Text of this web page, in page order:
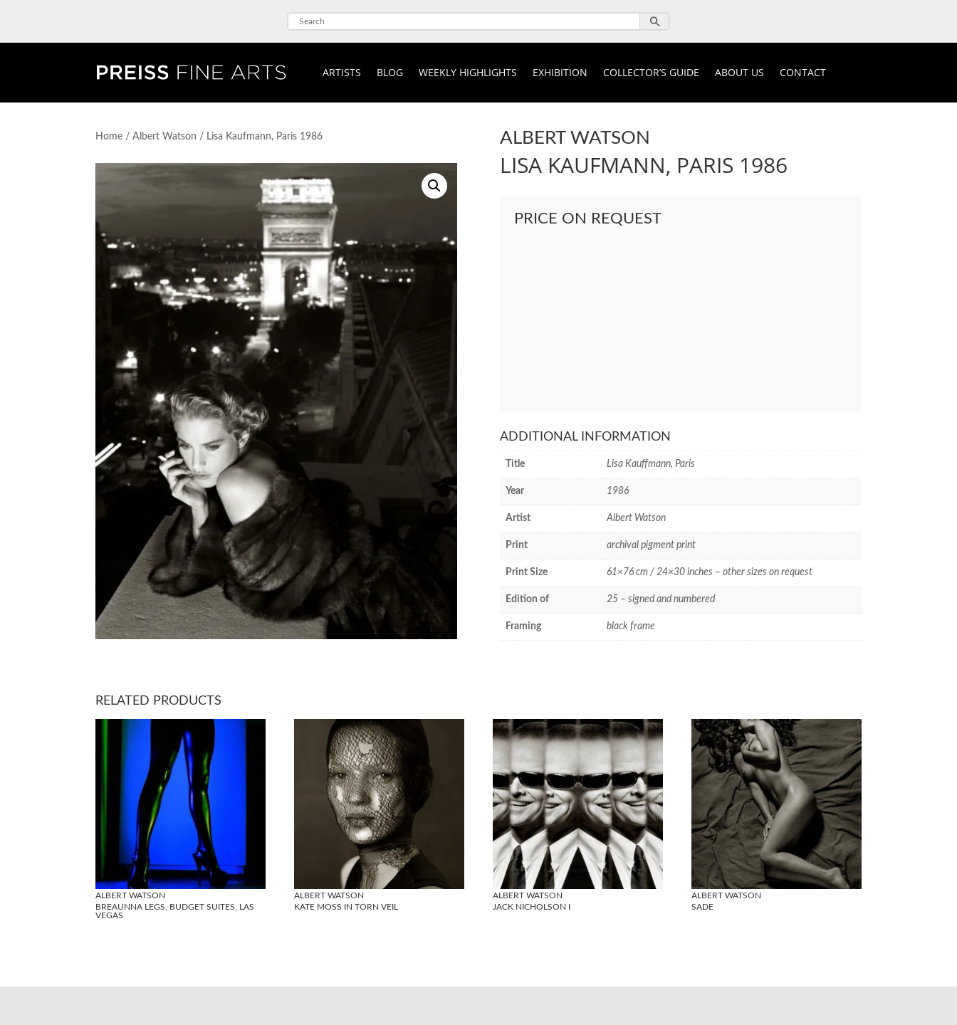
ARTISTS BLOG WEEKLY HIGHLIGHTS EXHIBITION COLLECTOR’S GUIDE ABOUT US CONTACT
Home /Albert Watson / Lisa Kaufmann, Paris 1986 ALBERT WATSON
LISA KAUFMANN, PARIS 1986
PRICE ON REQUEST
ADDITIONAL INFORMATION
Title Lisa Kauffmann, Paris
Year 1986
Artist Albert Watson
Print archival pigment print
Print Size 61×76 cm / 24×30 inches – other sizes on request
Edition of 25 – signed and numbered
Framing black frame
RELATED PRODUCTS
ALBERT WATSON
BREAUNNA LEGS, BUDGET SUITES, LAS
VEGAS
ALBERT WATSON
KATE MOSS IN TORN VEIL
ALBERT WATSON
JACK NICHOLSON I
ALBERT WATSON
SADE